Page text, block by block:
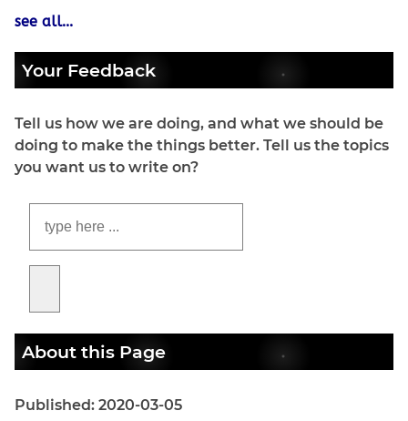
see all...
Your Feedback
Tell us how we are doing, and what we should be
doing to make the things better. Tell us the topics
you want us to write on?
About this Page
Published: 2020-03-05